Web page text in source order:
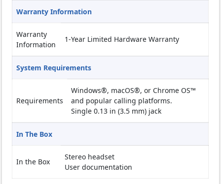
Warranty Information
Warranty
Information
1-Year Limited Hardware Warranty
System Requirements
Requirements
Windows®, macOS®, or Chrome OS™
and popular calling platforms.
Single 0.13 in (3.5 mm) jack
In The Box
In the Box
Stereo headset
User documentation